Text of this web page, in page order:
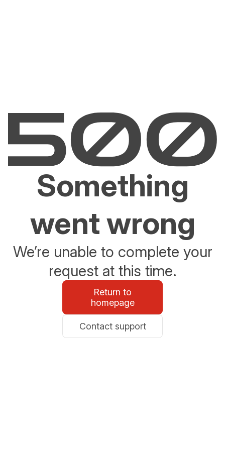
Something
went wrong
We’re unable to complete your
request at this time.
Return to
homepage
Contact support